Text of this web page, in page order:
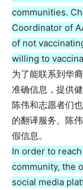
communities.
Coordinator of
of not
willing to
为了能联系到华
准确信息，提供
陈伟和志愿者们
的翻译服务。陈
假信息。
In order to
community, the
social media